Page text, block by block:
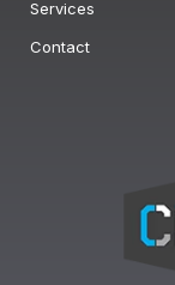
Services
Contact